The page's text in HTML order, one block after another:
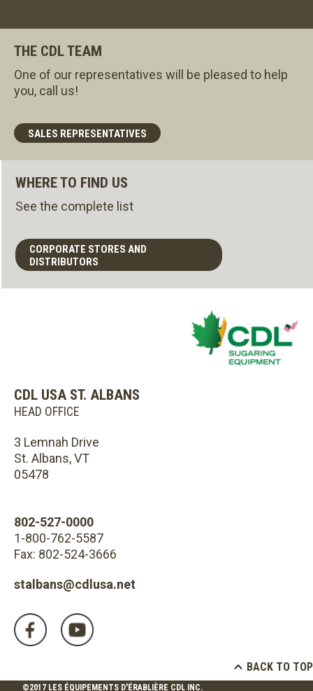
THE CDL TEAM
One of our representatives will be pleased to help
you, call us!
SALES REPRESENTATIVES
WHERE TO FIND US
See the complete list
CORPORATE STORES AND
DISTRIBUTORS
CDL USA ST. ALBANS
HEAD OFFICE
3 Lemnah Drive
St. Albans, VT
05478
802-527-0000
1-800-762-5587
Fax: 802-524-3666
stalbans@cdlusa.net
BACK TO TOP
©2017 LES ÉQUIPEMENTS D'ÉRABLIÈRE CDL INC.